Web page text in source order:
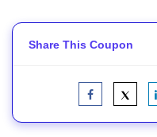
Share This Coupon